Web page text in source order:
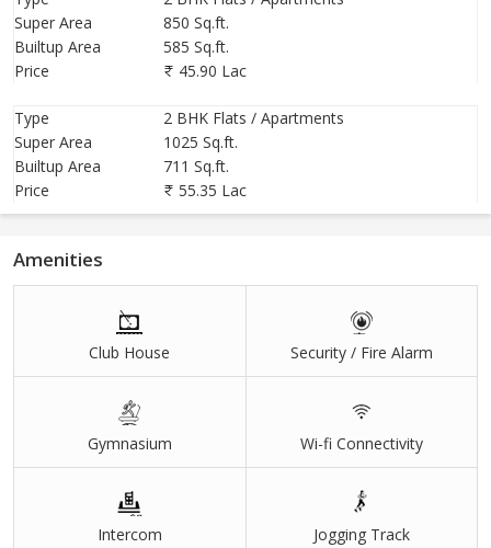
1. Pendhar Metro Stn. – 1.5 Kms.
2. Kharghar Stn -15 Min
3. Golf Corse-10 Min
5. Mumbai Pune Expressway - 15-20 Min
6. Baban Dada Patil Law And Engineering College (Upcoming ) - 1
Kms
If you have any queries, feel free to contact me.
Super Area
850 Sq.ft.
Builtup Area
585 Sq.ft.
Price
45.90 Lac
Type
2 BHK Flats / Apartments
Super Area
1025 Sq.ft.
Builtup Area
711 Sq.ft.
Price
55.35 Lac
Amenities
Club House Security / Fire Alarm
Gymnasium Wi-fi Connectivity
Intercom Jogging Track